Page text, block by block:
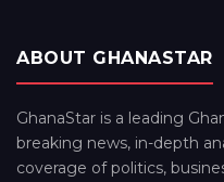
ABOUT GHANASTAR
GhanaStar is a leading
breaking news, in-depth
coverage of politics,